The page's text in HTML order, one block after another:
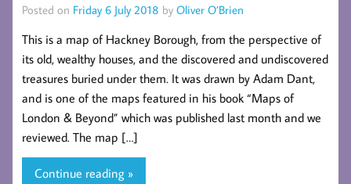
Posted on Friday 6 July 2018 by Oliver O’Brien
This is a map of Hackney Borough, from the perspective of
its old, wealthy houses, and the discovered and undiscovered
treasures buried under them. It was drawn by Adam Dant,
and is one of the maps featured in his book “Maps of
London & Beyond” which was published last month and we
reviewed. The map […]
Continue reading »